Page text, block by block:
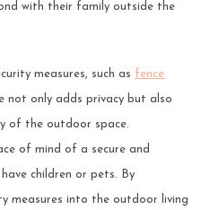
with their family outside the
measures, such as fence
not only adds privacy but also
of the outdoor space.
of mind of a secure and
children or pets. By
measures into the outdoor living